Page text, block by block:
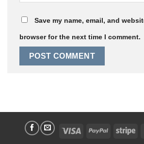
Save my name, email, and
browser for the next time I comment.
Visa PayPal